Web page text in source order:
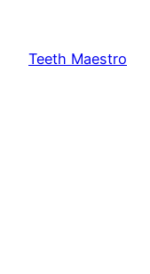
content
Teeth Maestro